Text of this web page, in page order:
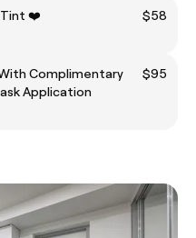
Tint ❤️
$58
Complimentary
Application
$95